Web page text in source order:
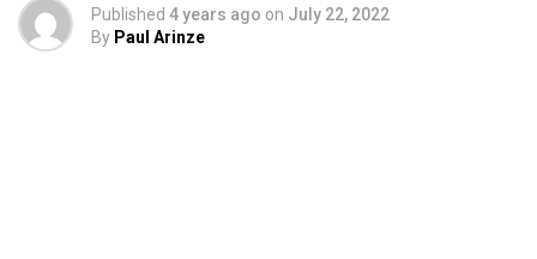
Published 4 years ago on July 22, 2022
By Paul Arinze